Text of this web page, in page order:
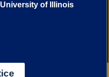
and the Google
of Illinois
Champaign
University of Illinois